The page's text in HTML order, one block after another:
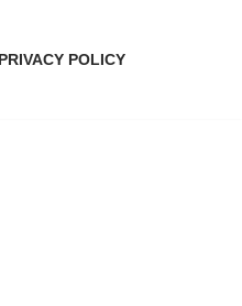
PRIVACY POLICY